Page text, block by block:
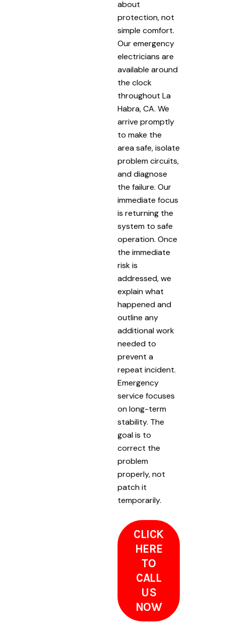
about
protection, not
simple comfort.
Our emergency
electricians are
available around
the clock
throughout La
Habra, CA. We
arrive promptly
to make the
area safe, isolate
problem circuits,
and diagnose
the failure. Our
immediate focus
is returning the
system to safe
operation. Once
the immediate
risk is
addressed, we
explain what
happened and
outline any
additional work
needed to
prevent a
repeat incident.
Emergency
service focuses
on long-term
stability. The
goal is to
correct the
problem
properly, not
patch it
temporarily.
CLICK
HERE
TO
CALL
US
NOW